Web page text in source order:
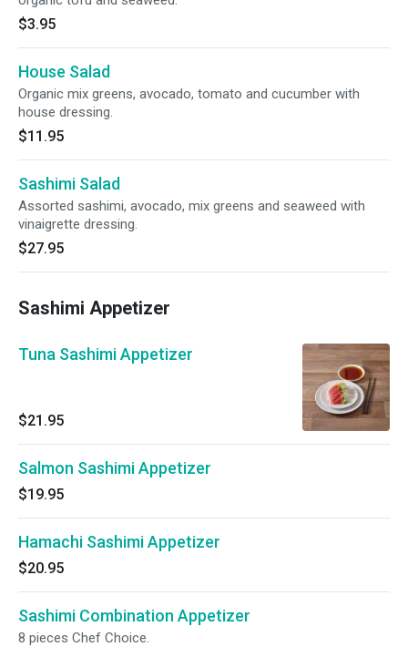
$3.95
House Salad
Organic mix greens, avocado, tomato and cucumber with
house dressing.
$11.95
Sashimi Salad
Assorted sashimi, avocado, mix greens and seaweed with
vinaigrette dressing.
$27.95
Sashimi Appetizer
Tuna Sashimi Appetizer
$21.95
Salmon Sashimi Appetizer
$19.95
Hamachi Sashimi Appetizer
$20.95
Sashimi Combination Appetizer
8 pieces Chef Choice.